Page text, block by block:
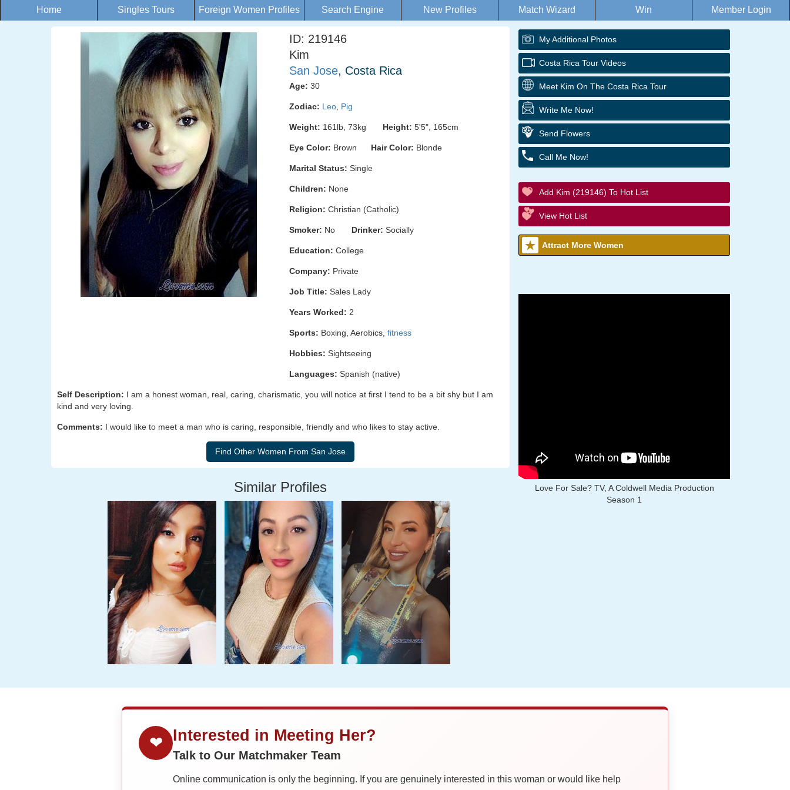
Home Singles Tours Foreign Women Profiles Search Engine New Profiles Match Wizard Win Member Login
ID: 219146
Kim
San Jose, Costa Rica
Age: 30
Zodiac: Leo Pig
Weight: 161lb, 73kg Height: 5'5", 165cm
Eye Color: Brown Hair Color: Blonde
Marital Status: Single
Children: None
Religion: Christian (Catholic)
Smoker: No Drinker: Socially
Education: College
Company: Private
Job Title: Sales Lady
Years Worked: 2
Sports: Boxing, Aerobics, fitness
Hobbies: Sightseeing
Languages: Spanish (native)
Self Description: I am a honest woman, real, caring, charismatic, you will notice at first I tend to be a bit shy but I am
kind and very loving.
Comments: I would like to meet a man who is caring, responsible, friendly and who likes to stay active.
Similar Profiles
My Additional Photos
Costa Rica Tour Videos
Meet Kim On The Costa Rica Tour
Write Me Now!
Send Flowers
Call Me Now!
Add Kim (219146) To Hot List
View Hot List
Attract More Women
Love For Sale? TV, A Coldwell Media Production
Season 1
❤ Interested in Meeting Her?
Talk to Our Matchmaker Team
Online communication is only the beginning. If you are genuinely interested in this woman or would like help